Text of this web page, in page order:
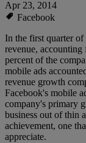
Apr 23, 2014
Facebook
In the first quarter
revenue, accounting
percent of the
mobile ads
revenue growth
Facebook's mobile
company's primary
business out of thin
achievement, one
appreciate.